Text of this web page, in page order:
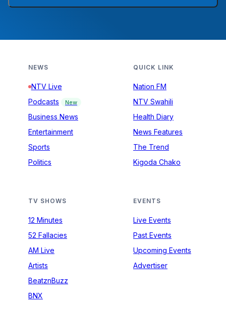
NEWS
NTV Live
Podcasts
New
Business News
Entertainment
Sports
Politics
QUICK LINK
Nation FM
NTV Swahili
Health Diary
News Features
The Trend
Kigoda Chako
TV SHOWS
12 Minutes
52 Fallacies
AM Live
Artists
BeatznBuzz
BNX
EVENTS
Live Events
Past Events
Upcoming Events
Advertiser